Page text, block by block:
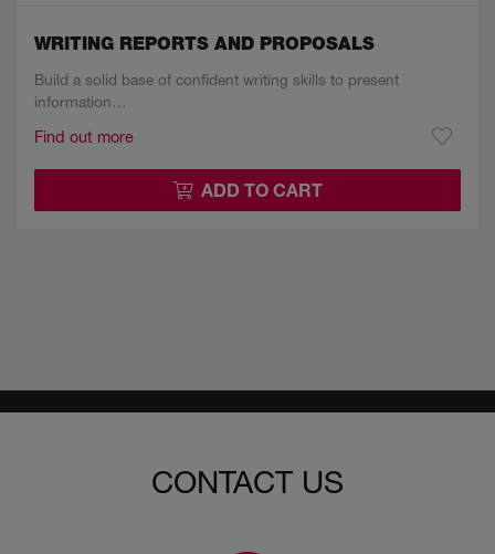
WRITING REPORTS AND PROPOSALS
Build a solid base of confident writing skills to present
information…
Find out more
ADD TO CART
CONTACT US